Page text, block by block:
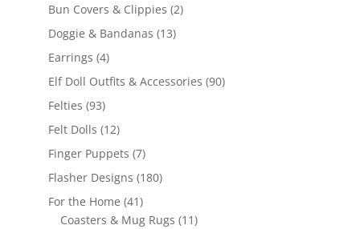
Bun Covers & Clippies 22
Doggie & Bandanas 1313
Earrings 44
products
Elf Doll Outfits & Accessories 9090
Felties 9393
products
Felt Dolls 1212
products
Finger Puppets 77
products
Flasher Designs 180180
For the Home 4141
products
Coasters & Mug Rugs 1111